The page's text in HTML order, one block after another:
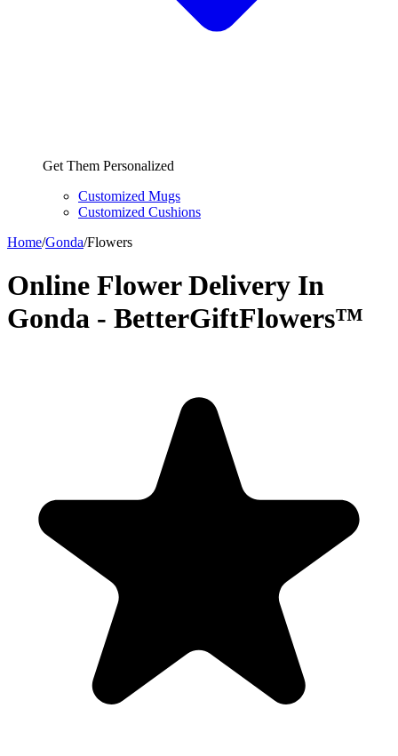
Get Them Personalized
Customized Mugs
Customized Cushions
Home/Gonda/Flowers
Online Flower Delivery In
Gonda - BetterGiftFlowers™